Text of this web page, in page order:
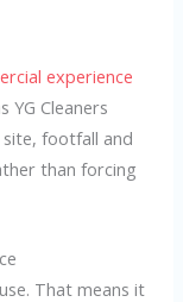
experience
YG Cleaners
site, footfall and
than forcing
That means it